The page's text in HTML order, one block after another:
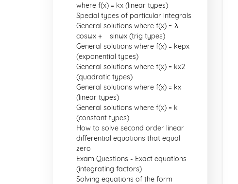
where f(x) = kx (linear types)
Special types of particular integrals
General solutions where f(x) = λ
cosωx + µ sinωx (trig types)
General solutions where f(x) = kepx
(exponential types)
General solutions where f(x) = kx2
(quadratic types)
General solutions where f(x) = kx
(linear types)
General solutions where f(x) = k
(constant types)
How to solve second order linear
differential equations that equal
zero
Exam Questions - Exact equations
(integrating factors)
Solving equations of the form